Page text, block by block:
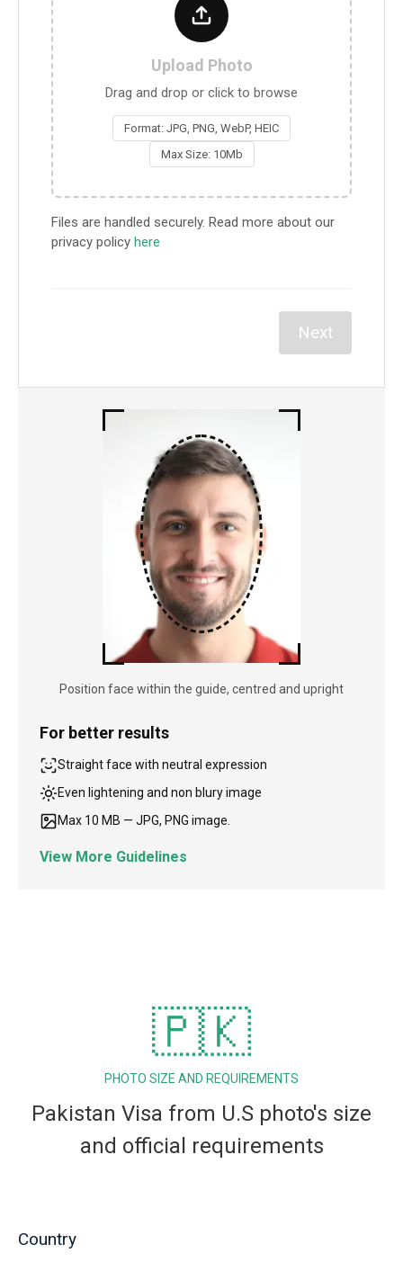
Upload Photo
Drag and drop or click to browse
Format: JPG, PNG, WebP, HEIC
Max Size: 10Mb
Files are handled securely. Read more about our
privacy policy here
Next
Position face within the guide, centred and upright
For better results
Straight face with neutral expression
Even lightening and non blury image
Max 10 MB — JPG, PNG image.
View More Guidelines
🇵🇰
PHOTO SIZE AND REQUIREMENTS
Pakistan Visa from U.S photo's size
and official requirements
Country